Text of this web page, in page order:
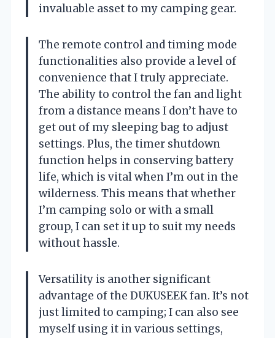
invaluable asset to my camping gear.
The remote control and timing mode
functionalities also provide a level of
convenience that I truly appreciate.
The ability to control the fan and light
from a distance means I don’t have to
get out of my sleeping bag to adjust
settings. Plus, the timer shutdown
function helps in conserving battery
life, which is vital when I’m out in the
wilderness. This means that whether
I’m camping solo or with a small
group, I can set it up to suit my needs
without hassle.
Versatility is another significant
advantage of the DUKUSEEK fan. It’s not
just limited to camping; I can also see
myself using it in various settings,